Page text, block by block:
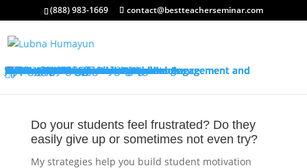
(888) 983-1669 contact@bestteacherseminar.com
About My Services
Classroom Management Program
Differentiated Instruction: Student Engagement and Motivation Program
My Keynotes
Training Overview
Classroom Management Overview
Classroom Management Agenda
Self-Control Strategies
Student-Teacher Relationships
Teaching Rules and Procedures
Successfully Responding to Challenges
Classroom Ecology and Arrangement
Differentiated Instruction: Student Engagement and Motivation Overview
Differentiated Instruction: Student Engagement and Motivation Agenda
Promoting Positive Feelings
Promoting Attention and Interests
Promoting Connectedness and Relevance
Promoting Self-Efficacy
Sharing Best Practices
College Credits
Testimonials
Classroom Management Testimonials
Differentiated Instruction: Student Engagement and Motivation Testimonials
About Me
Request Quote
FAQ’s
Visit My Store
Join Our Mailing List
0
Do your students feel frustrated? Do they
easily give up or sometimes not even try?
My strategies help you build student motivation